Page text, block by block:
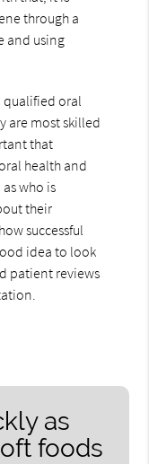
through a
and using
qualified oral
are most skilled
that
health and
who is
their
successful
idea to look
patient reviews
as
foods